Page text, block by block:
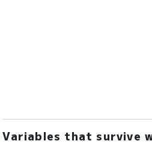
Variables that survive